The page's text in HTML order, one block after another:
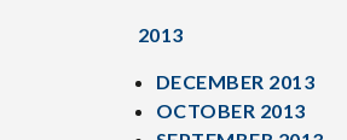
2013
DECEMBER 2013
OCTOBER 2013